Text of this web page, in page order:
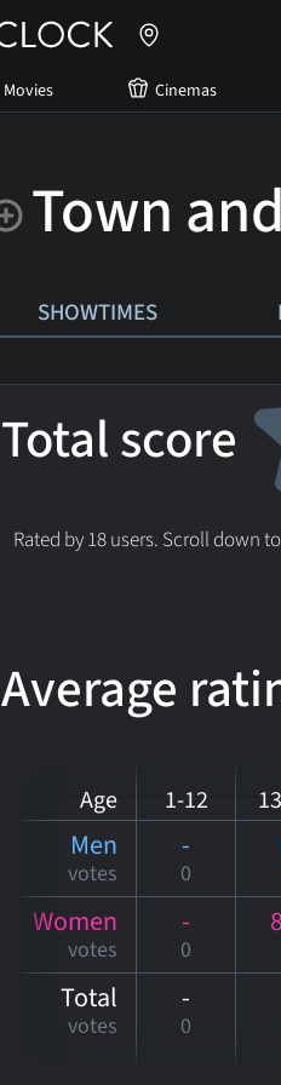
Movies Cinemas
Town
SHOWTIMES
Total score
Rated by 18 users. Scroll down
Average
Age 1-12
Men
votes
-
0
Women
votes
-
0
Total
votes
-
0